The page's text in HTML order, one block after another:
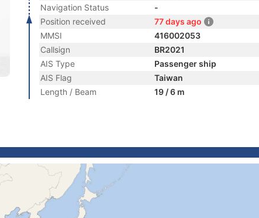
Navigation Status
-
Position received
77 days ago
MMSI
416002053
Callsign
BR2021
AIS Type
Passenger ship
AIS Flag
Taiwan
Length / Beam
19 / 6 m